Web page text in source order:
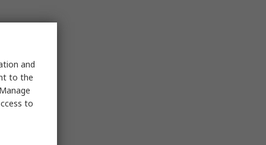
and
to the
to